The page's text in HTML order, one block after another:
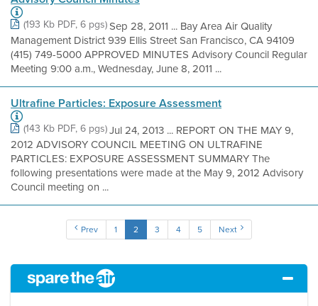
(193 Kb PDF, 6 pgs)Sep 28, 2011 ... Bay Area Air Quality
Management District 939 Ellis Street San Francisco, CA 94109
(415) 749-5000 APPROVED MINUTES Advisory Council Regular
Meeting 9:00 a.m., Wednesday, June 8, 2011 ...
Ultrafine Particles: Exposure Assessment
(143 Kb PDF, 6 pgs)Jul 24, 2013 ... REPORT ON THE MAY 9,
2012 ADVISORY COUNCIL MEETING ON ULTRAFINE
PARTICLES: EXPOSURE ASSESSMENT SUMMARY The
following presentations were made at the May 9, 2012 Advisory
Council meeting on ...
Prev 1 2 3 4 5 Next